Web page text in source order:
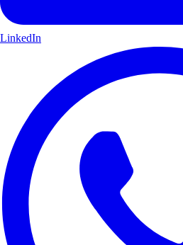
LinkedIn